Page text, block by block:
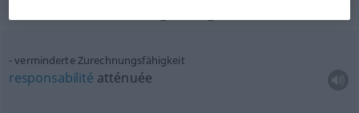
verminderte Zurechnungsfähigkeit
responsabilité atténuée